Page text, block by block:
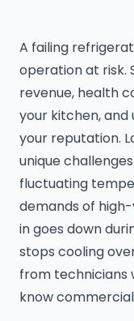
A failing
operation at risk.
revenue, health
your kitchen,
your reputation.
unique
fluctuating
demands of
in goes down
stops cooling
from technicians
know